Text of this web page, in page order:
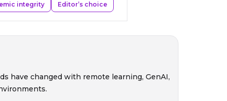
integrity Editor’s choice
have changed with remote learning, GenAI,